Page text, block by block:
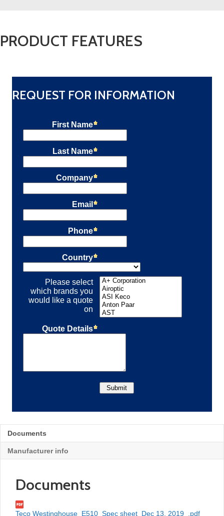
PRODUCT FEATURES
REQUEST FOR INFORMATION
Documents
Manufacturer info
Documents
Teco Westinghouse_E510_Spec sheet_Dec 13, 2019_.pdf